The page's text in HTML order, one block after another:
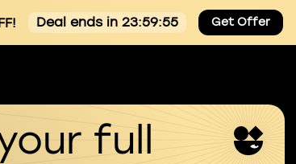
Deal ends in 23:59:54 Get Offer
full